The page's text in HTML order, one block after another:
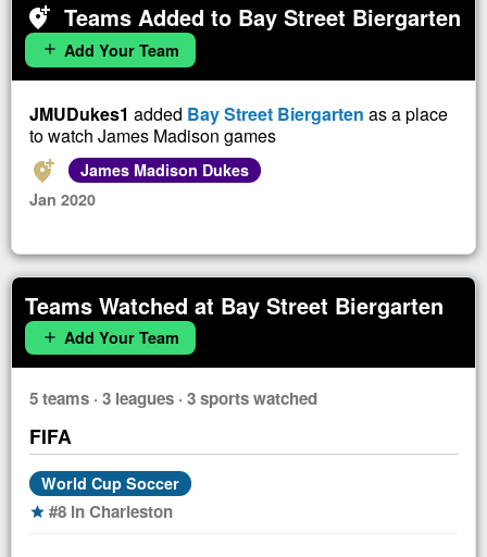
add_location_alt Teams Added to Bay Street Biergarten
add Add Your Team
JMUDukes1 added Bay Street Biergarten as a place
to watch James Madison games
add_location_alt
James Madison Dukes
Jan 2020
Teams Watched at Bay Street Biergarten
add Add Your Team
5 teams · 3 leagues · 3 sports watched
FIFA
World Cup Soccer
star #8 in Charleston